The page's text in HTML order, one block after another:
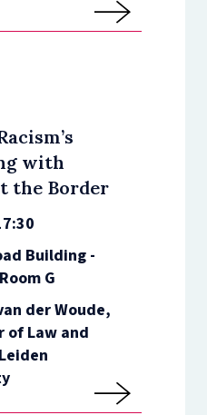
with
the Border
Building -
G
der Woude,
of Law and